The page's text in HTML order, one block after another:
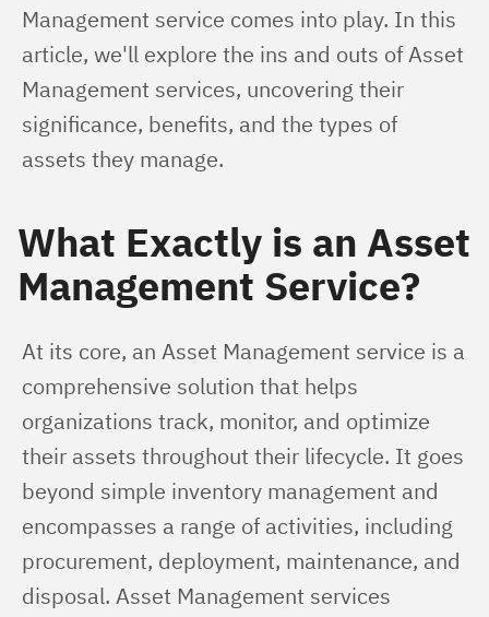
Management service comes into play. In this
article, we'll explore the ins and outs of Asset
Management services, uncovering their
significance, benefits, and the types of
assets they manage.
What Exactly is an Asset
Management Service?
At its core, an Asset Management service is a
comprehensive solution that helps
organizations track, monitor, and optimize
their assets throughout their lifecycle. It goes
beyond simple inventory management and
encompasses a range of activities, including
procurement, deployment, maintenance, and
disposal. Asset Management services